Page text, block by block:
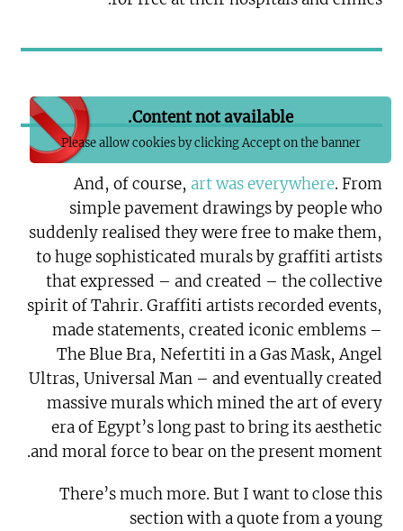
Content not available.
Please allow cookies by clicking Accept on the banner
And, of course, art was everywhere. From
simple pavement drawings by people who
suddenly realised they were free to make them,
to huge sophisticated murals by graffiti artists
that expressed – and created – the collective
spirit of Tahrir. Graffiti artists recorded events,
made statements, created iconic emblems –
The Blue Bra, Nefertiti in a Gas Mask, Angel
Ultras, Universal Man – and eventually created
massive murals which mined the art of every
era of Egypt’s long past to bring its aesthetic
and moral force to bear on the present moment.
There’s much more. But I want to close this
section with a quote from a young